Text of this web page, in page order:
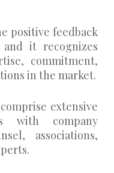
positive feedback
it recognizes
commitment,
in the market.
extensive
with company
associations,